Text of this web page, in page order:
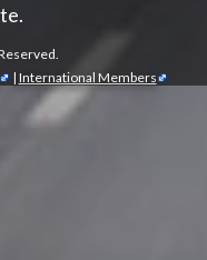
| International Members